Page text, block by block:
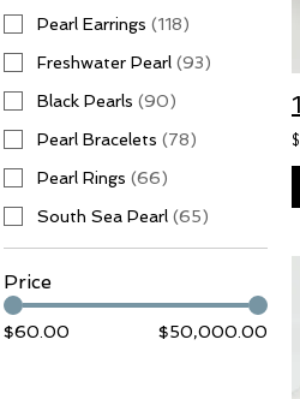
Pearl Earrings (118)
Freshwater Pearl (93)
Black Pearls (90)
Pearl Bracelets (78)
Pearl Rings (66)
South Sea Pearl (65)
Price
$60.00 $50,000.00